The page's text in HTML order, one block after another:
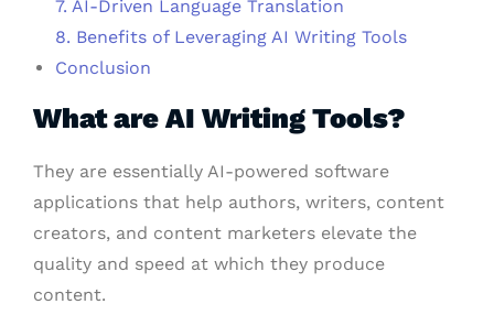
7. AI-Driven Language Translation
8. Benefits of Leveraging AI Writing Tools
Conclusion
What are AI Writing Tools?
They are essentially AI-powered software
applications that help authors, writers, content
creators, and content marketers elevate the
quality and speed at which they produce
content.